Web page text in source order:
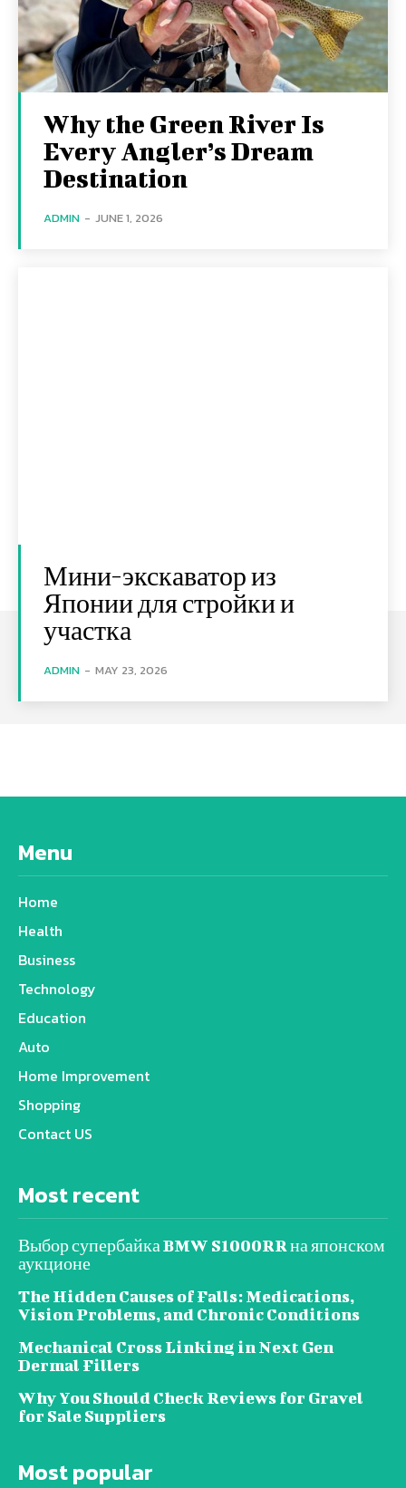
Why the Green River Is
Every Angler’s Dream
Destination
ADMIN - JUNE 1, 2026
Мини-экскаватор из
Японии для стройки и
участка
ADMIN - MAY 23, 2026
Menu
Home
Health
Business
Technology
Education
Auto
Home Improvement
Shopping
Contact US
Most recent
Выбор супербайка BMW S1000RR на японском
аукционе
The Hidden Causes of Falls: Medications,
Vision Problems, and Chronic Conditions
Mechanical Cross Linking in Next Gen
Dermal Fillers
Why You Should Check Reviews for Gravel
for Sale Suppliers
Most popular